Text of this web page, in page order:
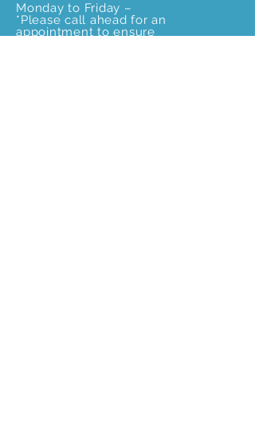
Monday to Friday –
*Please call ahead for an
appointment to ensure